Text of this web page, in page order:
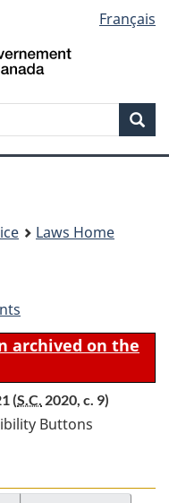
Français
Laws Home
archived on the
(S.C. 2020, c. 9)
Buttons